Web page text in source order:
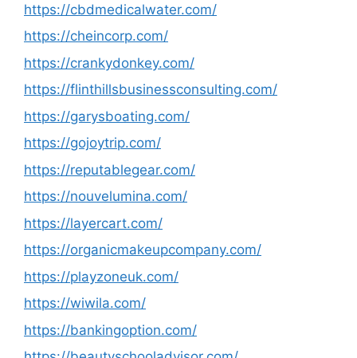
https://cbdmedicalwater.com/
https://cheincorp.com/
https://crankydonkey.com/
https://flinthillsbusinessconsulting.com/
https://garysboating.com/
https://gojoytrip.com/
https://reputablegear.com/
https://nouvelumina.com/
https://layercart.com/
https://organicmakeupcompany.com/
https://playzoneuk.com/
https://wiwila.com/
https://bankingoption.com/